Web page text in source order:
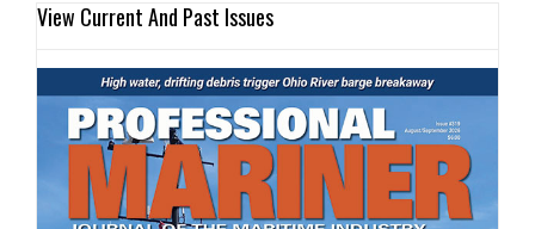
View Current And Past Issues